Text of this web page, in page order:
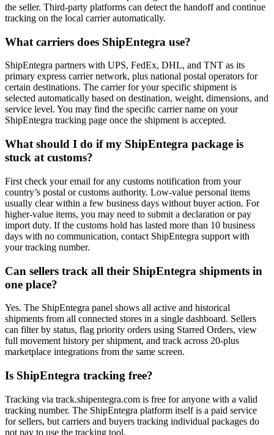
the seller. Third-party platforms can detect the handoff and continue
tracking on the local carrier automatically.
What carriers does ShipEntegra use?
ShipEntegra partners with UPS, FedEx, DHL, and TNT as its
primary express carrier network, plus national postal operators for
certain destinations. The carrier for your specific shipment is
selected automatically based on destination, weight, dimensions, and
service level. You may find the specific carrier name on your
ShipEntegra tracking page once the shipment is accepted.
What should I do if my ShipEntegra package is
stuck at customs?
First check your email for any customs notification from your
country’s postal or customs authority. Low-value personal items
usually clear within a few business days without buyer action. For
higher-value items, you may need to submit a declaration or pay
import duty. If the customs hold has lasted more than 10 business
days with no communication, contact ShipEntegra support with
your tracking number.
Can sellers track all their ShipEntegra shipments in
one place?
Yes. The ShipEntegra panel shows all active and historical
shipments from all connected stores in a single dashboard. Sellers
can filter by status, flag priority orders using Starred Orders, view
full movement history per shipment, and track across 20-plus
marketplace integrations from the same screen.
Is ShipEntegra tracking free?
Tracking via track.shipentegra.com is free for anyone with a valid
tracking number. The ShipEntegra platform itself is a paid service
for sellers, but carriers and buyers tracking individual packages do
not pay to use the tracking tool.